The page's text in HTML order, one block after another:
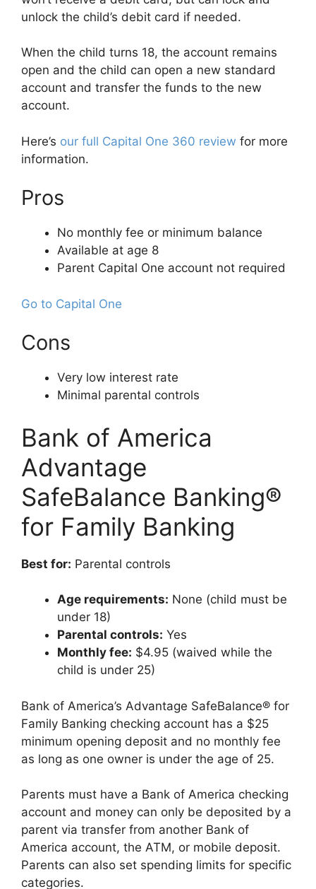
unlock the child’s debit card if needed.
When the child turns 18, the account remains
open and the child can open a new standard
account and transfer the funds to the new
account.
Here’s our full Capital One 360 review for more
information.
Pros
No monthly fee or minimum balance
Available at age 8
Parent Capital One account not required
Go to Capital One
Cons
Very low interest rate
Minimal parental controls
Bank of America
Advantage
SafeBalance Banking®
for Family Banking
Best for: Parental controls
Age requirements: None (child must be
under 18)
Parental controls: Yes
Monthly fee: $4.95 (waived while the
child is under 25)
Bank of America’s Advantage SafeBalance® for
Family Banking checking account has a $25
minimum opening deposit and no monthly fee
as long as one owner is under the age of 25.
Parents must have a Bank of America checking
account and money can only be deposited by a
parent via transfer from another Bank of
America account, the ATM, or mobile deposit.
Parents can also set spending limits for specific
categories.